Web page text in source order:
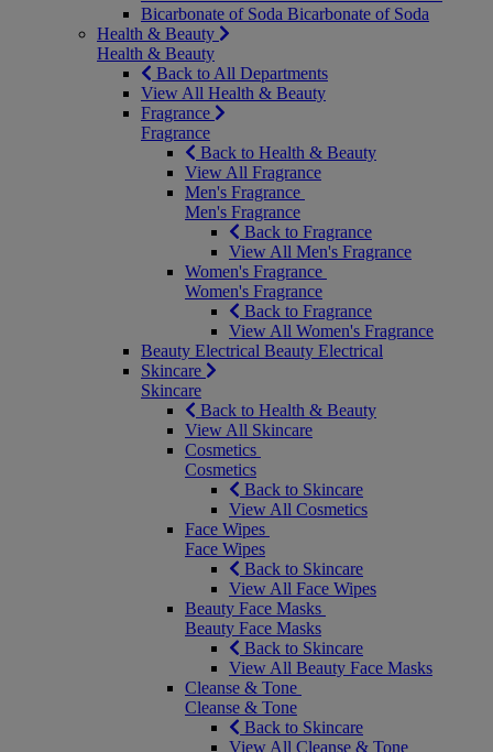
Bicarbonate of Soda Bicarbonate of Soda
Health & Beauty
Health & Beauty
Back to All Departments
View All Health & Beauty
Fragrance
Fragrance
Back to Health & Beauty
View All Fragrance
Men's Fragrance
Men's Fragrance
Back to Fragrance
View All Men's Fragrance
Women's Fragrance
Women's Fragrance
Back to Fragrance
View All Women's Fragrance
Beauty Electrical Beauty Electrical
Skincare
Skincare
Back to Health & Beauty
View All Skincare
Cosmetics
Cosmetics
Back to Skincare
View All Cosmetics
Face Wipes
Face Wipes
Back to Skincare
View All Face Wipes
Beauty Face Masks
Beauty Face Masks
Back to Skincare
View All Beauty Face Masks
Cleanse & Tone
Cleanse & Tone
Back to Skincare
View All Cleanse & Tone